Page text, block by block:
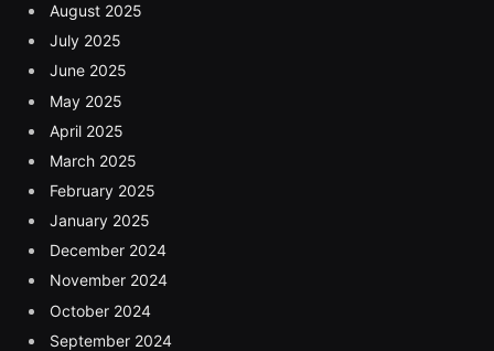
August 2025
July 2025
June 2025
May 2025
April 2025
March 2025
February 2025
January 2025
December 2024
November 2024
October 2024
September 2024